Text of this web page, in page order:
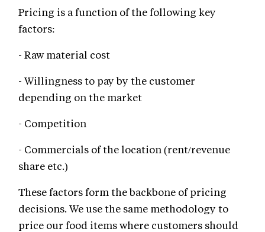
Pricing is a function of the following key
factors:
- Raw material cost
- Willingness to pay by the customer
depending on the market
- Competition
- Commercials of the location (rent/revenue
share etc.)
These factors form the backbone of pricing
decisions. We use the same methodology to
price our food items where customers should